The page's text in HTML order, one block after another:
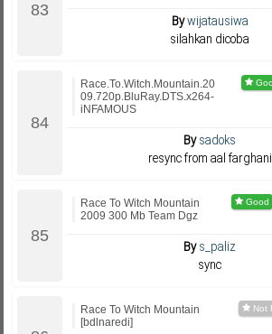
Bywijatausiwa
silahkan dicoba
Race.To.Witch.Mountain.20
09.720p.BluRay.DTS.x264-
iNFAMOUS
Bysadoks
resync from aal farghani
Race To Witch Mountain
2009 300 Mb Team Dgz
Bys_paliz
sync
Race To Witch Mountain
[bdlnaredi]